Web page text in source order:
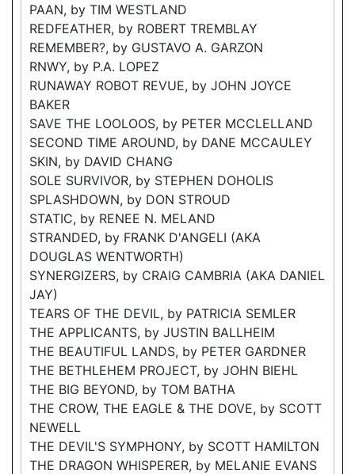
PAAN, by TIM WESTLAND
REDFEATHER, by ROBERT TREMBLAY
REMEMBER?, by GUSTAVO A. GARZON
RNWY, by P.A. LOPEZ
RUNAWAY ROBOT REVUE, by JOHN JOYCE
BAKER
SAVE THE LOOLOOS, by PETER MCCLELLAND
SECOND TIME AROUND, by DANE MCCAULEY
SKIN, by DAVID CHANG
SOLE SURVIVOR, by STEPHEN DOHOLIS
SPLASHDOWN, by DON STROUD
STATIC, by RENEE N. MELAND
STRANDED, by FRANK D'ANGELI (AKA
DOUGLAS WENTWORTH)
SYNERGIZERS, by CRAIG CAMBRIA (AKA DANIEL
JAY)
TEARS OF THE DEVIL, by PATRICIA SEMLER
THE APPLICANTS, by JUSTIN BALLHEIM
THE BEAUTIFUL LANDS, by PETER GARDNER
THE BETHLEHEM PROJECT, by JOHN BIEHL
THE BIG BEYOND, by TOM BATHA
THE CROW, THE EAGLE & THE DOVE, by SCOTT
NEWELL
THE DEVIL'S SYMPHONY, by SCOTT HAMILTON
THE DRAGON WHISPERER, by MELANIE EVANS